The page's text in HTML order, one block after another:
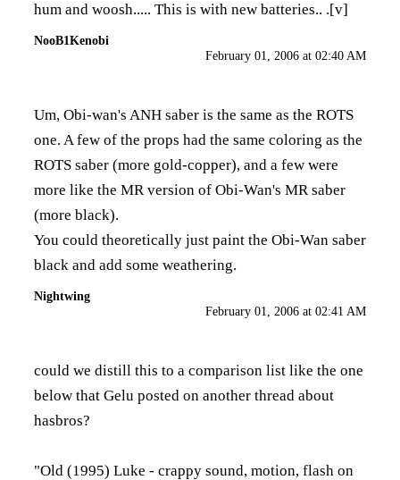
hum and woosh..... This is with new batteries.. .[v]
NooB1Kenobi
February 01, 2006 at 02:40 AM
Um, Obi-wan's ANH saber is the same as the ROTS
one. A few of the props had the same coloring as the
ROTS saber (more gold-copper), and a few were
more like the MR version of Obi-Wan's MR saber
(more black).
You could theoretically just paint the Obi-Wan saber
black and add some weathering.
Nightwing
February 01, 2006 at 02:41 AM
could we distill this to a comparison list like the one
below that Gelu posted on another thread about
hasbros?
"Old (1995) Luke - crappy sound, motion, flash on